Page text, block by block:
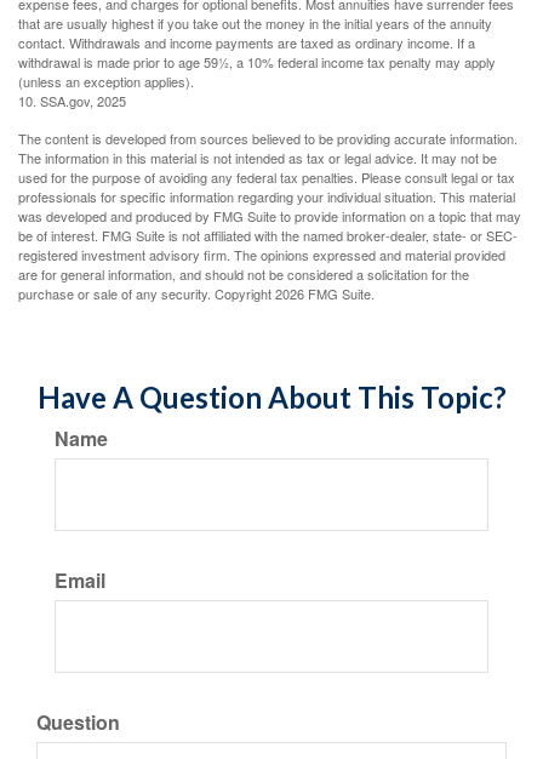
that are usually highest if you take out the money in the initial years of the annuity
contact. Withdrawals and income payments are taxed as ordinary income. If a
withdrawal is made prior to age 59½, a 10% federal income tax penalty may apply
(unless an exception applies).
10. SSA.gov, 2025
The content is developed from sources believed to be providing accurate information.
The information in this material is not intended as tax or legal advice. It may not be
used for the purpose of avoiding any federal tax penalties. Please consult legal or tax
professionals for specific information regarding your individual situation. This material
was developed and produced by FMG Suite to provide information on a topic that may
be of interest. FMG Suite is not affiliated with the named broker-dealer, state- or SEC-
registered investment advisory firm. The opinions expressed and material provided
are for general information, and should not be considered a solicitation for the
purchase or sale of any security. Copyright2026 FMG Suite.
Have A Question About This Topic?
Name
Email
Question